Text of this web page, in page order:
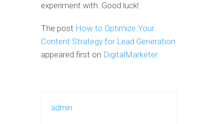
experiment with. Good luck!
The post How to Optimize Your
Content Strategy for Lead Generation
appeared first on DigitalMarketer.
admin